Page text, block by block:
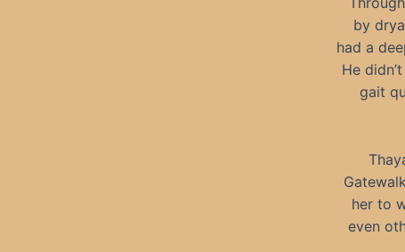
by
had a
He
gait
her to
even